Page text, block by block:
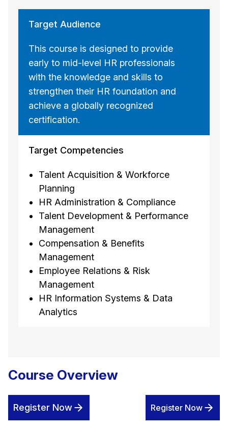
Target Audience
This course is designed to provide
early to mid-level HR professionals
with the knowledge and skills to
strengthen their HR foundation and
achieve a globally recognized
certification.
Target Competencies
Talent Acquisition & Workforce
Planning
HR Administration & Compliance
Talent Development & Performance
Management
Compensation & Benefits
Management
Employee Relations & Risk
Management
HR Information Systems & Data
Analytics
Course Overview
Register Now Register Now